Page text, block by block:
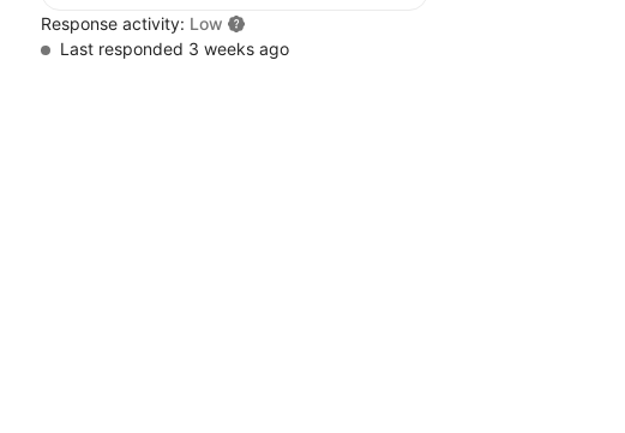
Response activity: Low
Last responded 3 weeks ago